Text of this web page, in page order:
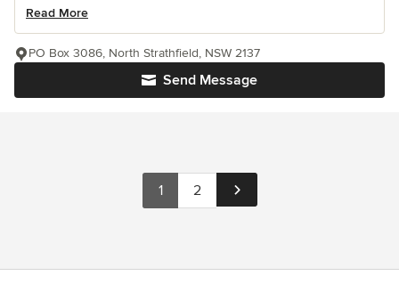
Read More
Send Message
PO Box 3086, North Strathfield, NSW 2137
1 2